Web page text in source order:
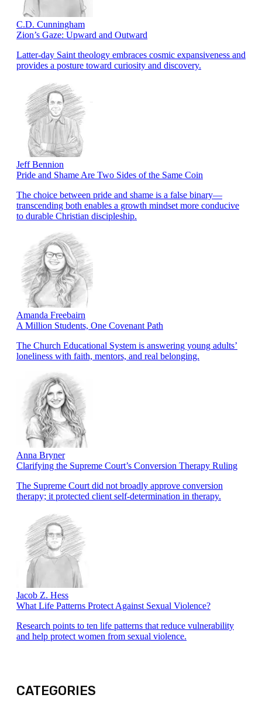
C.D. Cunningham
Zion’s Gaze: Upward and Outward
Latter-day Saint theology embraces cosmic expansiveness and
provides a posture toward curiosity and discovery.
Jeff Bennion
Pride and Shame Are Two Sides of the Same Coin
The choice between pride and shame is a false binary—
transcending both enables a growth mindset more conducive
to durable Christian discipleship.
Amanda Freebairn
A Million Students, One Covenant Path
The Church Educational System is answering young adults’
loneliness with faith, mentors, and real belonging.
Anna Bryner
Clarifying the Supreme Court’s Conversion Therapy Ruling
The Supreme Court did not broadly approve conversion
therapy; it protected client self-determination in therapy.
Jacob Z. Hess
What Life Patterns Protect Against Sexual Violence?
Research points to ten life patterns that reduce vulnerability
and help protect women from sexual violence.
CATEGORIES